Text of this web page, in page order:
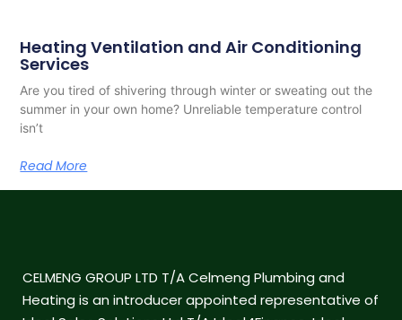
Heating Ventilation and Air Conditioning
Services
Are you tired of shivering through winter or sweating out the
summer in your own home? Unreliable temperature control
isn’t
Read More
CELMENG GROUP LTD T/A Celmeng Plumbing and
Heating is an introducer appointed representative of